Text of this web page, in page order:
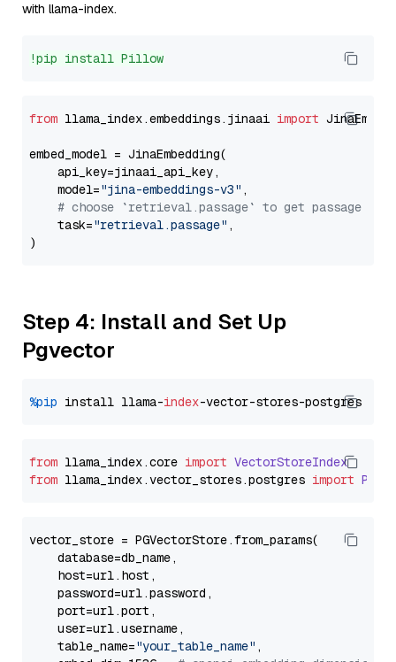
with llama-index.
!pip install Pillow
from llama_index.embeddings.jinaai import
embed_model = JinaEmbedding(
    api_key=jinaai_api_key,
    model=
"jina-embeddings-v3" ,
# choose `retrieval.passage` to get passage
    task=
"retrieval.passage" ,
Step 4: Install and Set Up
Pgvector
%pip install llama-index
from llama_index.core import VectorStoreIndex
from llama_index.vector_stores.postgres import
vector_store = PGVectorStore.from_params(
    database=db_name,
    host=url.host,
    password=url.password,
    port=url.port,
    user=url.username,
    table_name=
"your_table_name" ,